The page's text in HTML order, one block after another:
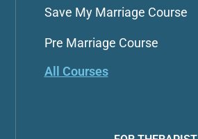
Save My Marriage Course
Pre Marriage Course
All Courses